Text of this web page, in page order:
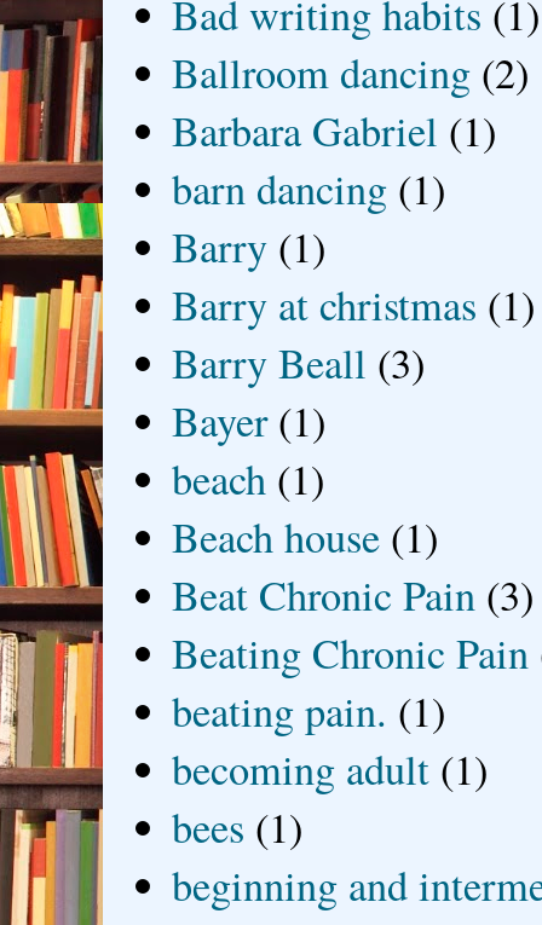
Bad writing habits (1)
Ballroom dancing (2)
Barbara Gabriel (1)
barn dancing (1)
Barry (1)
Barry at christmas (1)
Barry Beall (3)
Bayer (1)
beach (1)
Beach house (1)
Beat Chronic Pain (3)
Beating Chronic Pain
beating pain. (1)
becoming adult (1)
bees (1)
beginning and